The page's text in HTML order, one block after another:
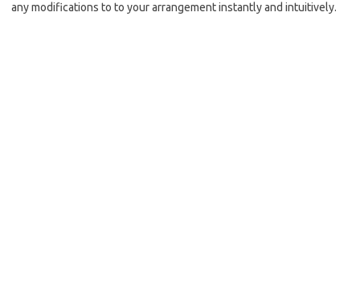
any modifications to to your arrangement instantly and intuitively.